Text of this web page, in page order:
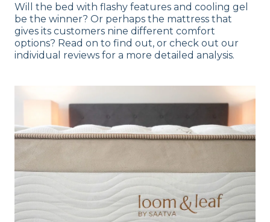
Will the bed with flashy features and cooling gel
be the winner? Or perhaps the mattress that
gives its customers nine different comfort
options? Read on to find out, or check out our
individual reviews for a more detailed analysis.